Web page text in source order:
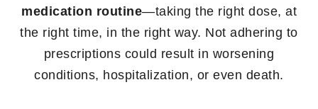
medication routine—taking the right dose, at
the right time, in the right way. Not adhering to
prescriptions could result in worsening
conditions, hospitalization, or even death.